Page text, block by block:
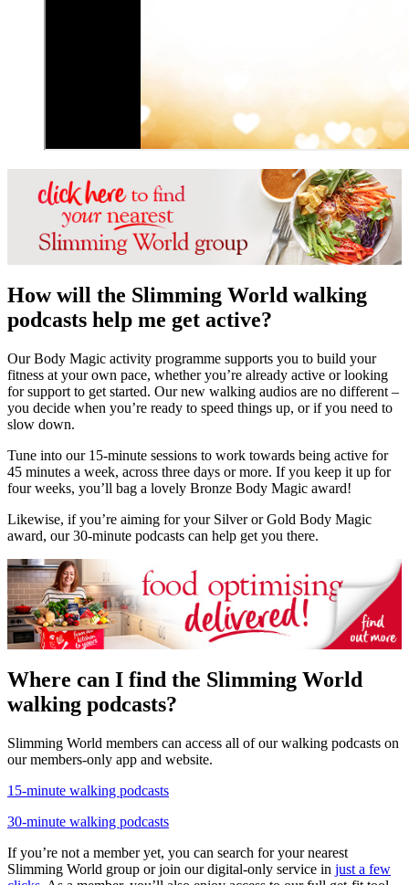
How will the Slimming World walking
podcasts help me get active?
Our Body Magic activity programme supports you to build your
fitness at your own pace, whether you’re already active or looking
for support to get started. Our new walking audios are no different –
you decide when you’re ready to speed things up, or if you need to
slow down.
Tune into our 15-minute sessions to work towards being active for
45 minutes a week, across three days or more. If you keep it up for
four weeks, you’ll bag a lovely Bronze Body Magic award!
Likewise, if you’re aiming for your Silver or Gold Body Magic
award, our 30-minute podcasts can help get you there.
Where can I find the Slimming World
walking podcasts?
Slimming World members can access all of our walking podcasts on
our members-only app and website.
15-minute walking podcasts
30-minute walking podcasts
If you’re not a member yet, you can search for your nearest
Slimming World group or join our digital-only service in just a few